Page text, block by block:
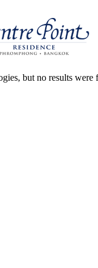
but no results were